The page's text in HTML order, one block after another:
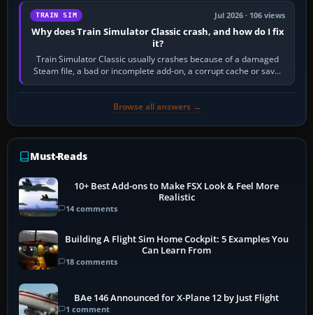
TRAIN SIM Jul 2026 · 106 views
Why does Train Simulator Classic crash, and how do I fix
it?
Train Simulator Classic usually crashes because of a damaged
Steam file, a bad or incomplete add-on, a corrupt cache or save,
memory pressure, or…
Browse all answers →
Must-Reads
10+ Best Add-ons to Make FSX Look & Feel More
Realistic
14 comments
Building A Flight Sim Home Cockpit: 5 Examples You
Can Learn From
18 comments
BAe 146 Announced for X-Plane 12 by Just Flight
1 comment